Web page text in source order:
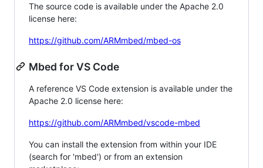
The source code is available under the Apache 2.0
license here:
https://github.com/ARMmbed/mbed-os
Mbed for VS Code
A reference VS Code extension is available under the
Apache 2.0 license here:
https://github.com/ARMmbed/vscode-mbed
You can install the extension from within your IDE
(search for 'mbed') or from an extension